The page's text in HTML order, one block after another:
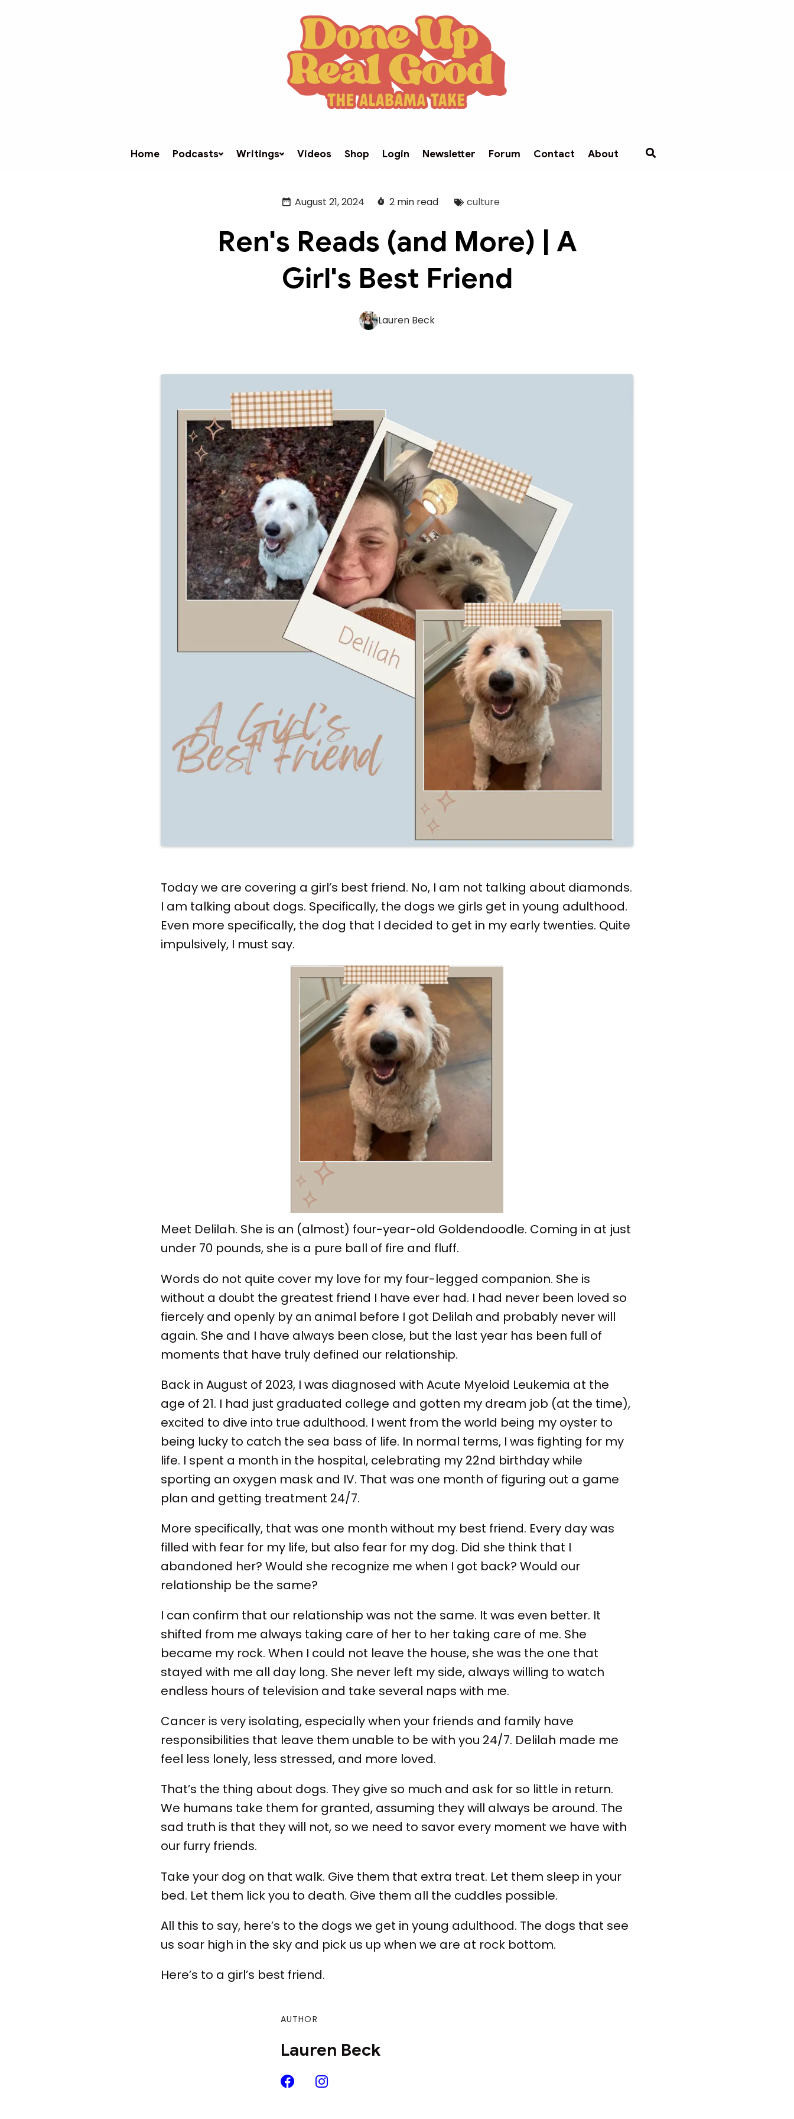
Home Podcasts Writings Videos Shop Login Newsletter Forum Contact About
August 21, 2024 2 min read culture
Ren's Reads (and More) | A
Girl's Best Friend
Lauren Beck
Today we are covering a girl’s best friend. No, I am not talking about diamonds.
I am talking about dogs. Specifically, the dogs we girls get in young adulthood.
Even more specifically, the dog that I decided to get in my early twenties. Quite
impulsively, I must say.
Meet Delilah. She is an (almost) four-year-old Goldendoodle. Coming in at just
under 70 pounds, she is a pure ball of fire and fluff.
Words do not quite cover my love for my four-legged companion. She is
without a doubt the greatest friend I have ever had. I had never been loved so
fiercely and openly by an animal before I got Delilah and probably never will
again. She and I have always been close, but the last year has been full of
moments that have truly defined our relationship.
Back in August of 2023, I was diagnosed with Acute Myeloid Leukemia at the
age of 21. I had just graduated college and gotten my dream job (at the time),
excited to dive into true adulthood. I went from the world being my oyster to
being lucky to catch the sea bass of life. In normal terms, I was fighting for my
life. I spent a month in the hospital, celebrating my 22nd birthday while
sporting an oxygen mask and IV. That was one month of figuring out a game
plan and getting treatment 24/7.
More specifically, that was one month without my best friend. Every day was
filled with fear for my life, but also fear for my dog. Did she think that I
abandoned her? Would she recognize me when I got back? Would our
relationship be the same?
I can confirm that our relationship was not the same. It was even better. It
shifted from me always taking care of her to her taking care of me. She
became my rock. When I could not leave the house, she was the one that
stayed with me all day long. She never left my side, always willing to watch
endless hours of television and take several naps with me.
Cancer is very isolating, especially when your friends and family have
responsibilities that leave them unable to be with you 24/7. Delilah made me
feel less lonely, less stressed, and more loved.
That’s the thing about dogs. They give so much and ask for so little in return.
We humans take them for granted, assuming they will always be around. The
sad truth is that they will not, so we need to savor every moment we have with
our furry friends.
Take your dog on that walk. Give them that extra treat. Let them sleep in your
bed. Let them lick you to death. Give them all the cuddles possible.
All this to say, here’s to the dogs we get in young adulthood. The dogs that see
us soar high in the sky and pick us up when we are at rock bottom.
Here’s to a girl’s best friend.
AUTHOR
Lauren Beck